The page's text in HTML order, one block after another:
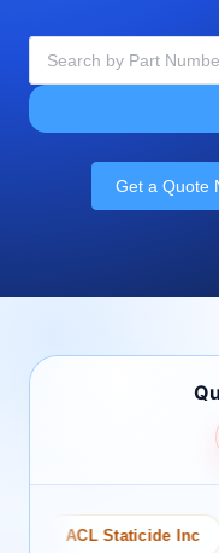
Get a Quote
ACL Staticide Inc